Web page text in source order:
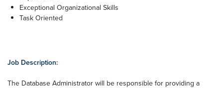
Exceptional Organizational Skills
Task Oriented
Job Description:
​The Database Administrator will be responsible for providing a